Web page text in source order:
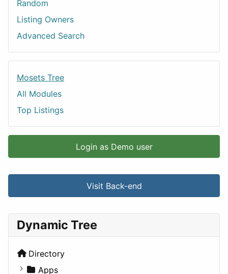
Random
Listing Owners
Advanced Search
Mosets Tree
All Modules
Top Listings
Login as Demo user
Visit Back-end
Dynamic Tree
Directory
Apps